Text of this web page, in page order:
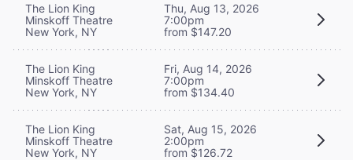
The Lion King
Minskoff Theatre
New York, NY
Thu, Aug 13, 2026
7:00pm
from $147.20
The Lion King
Minskoff Theatre
New York, NY
Fri, Aug 14, 2026
7:00pm
from $134.40
The Lion King
Minskoff Theatre
New York, NY
Sat, Aug 15, 2026
2:00pm
from $126.72